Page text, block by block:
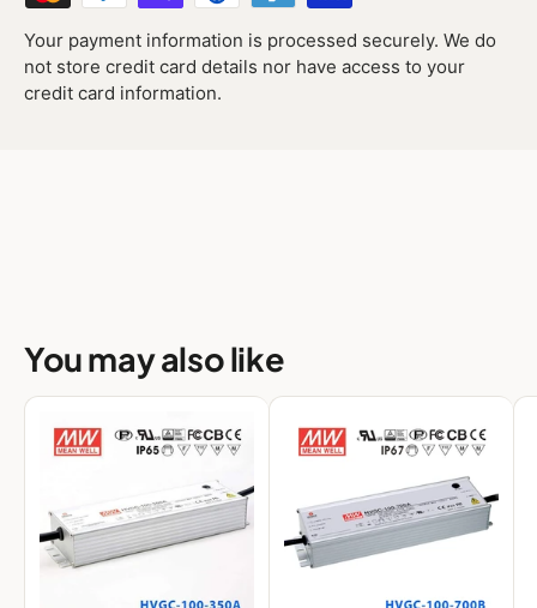
Your payment information is processed securely. We do
not store credit card details nor have access to your
credit card information.
You may also like